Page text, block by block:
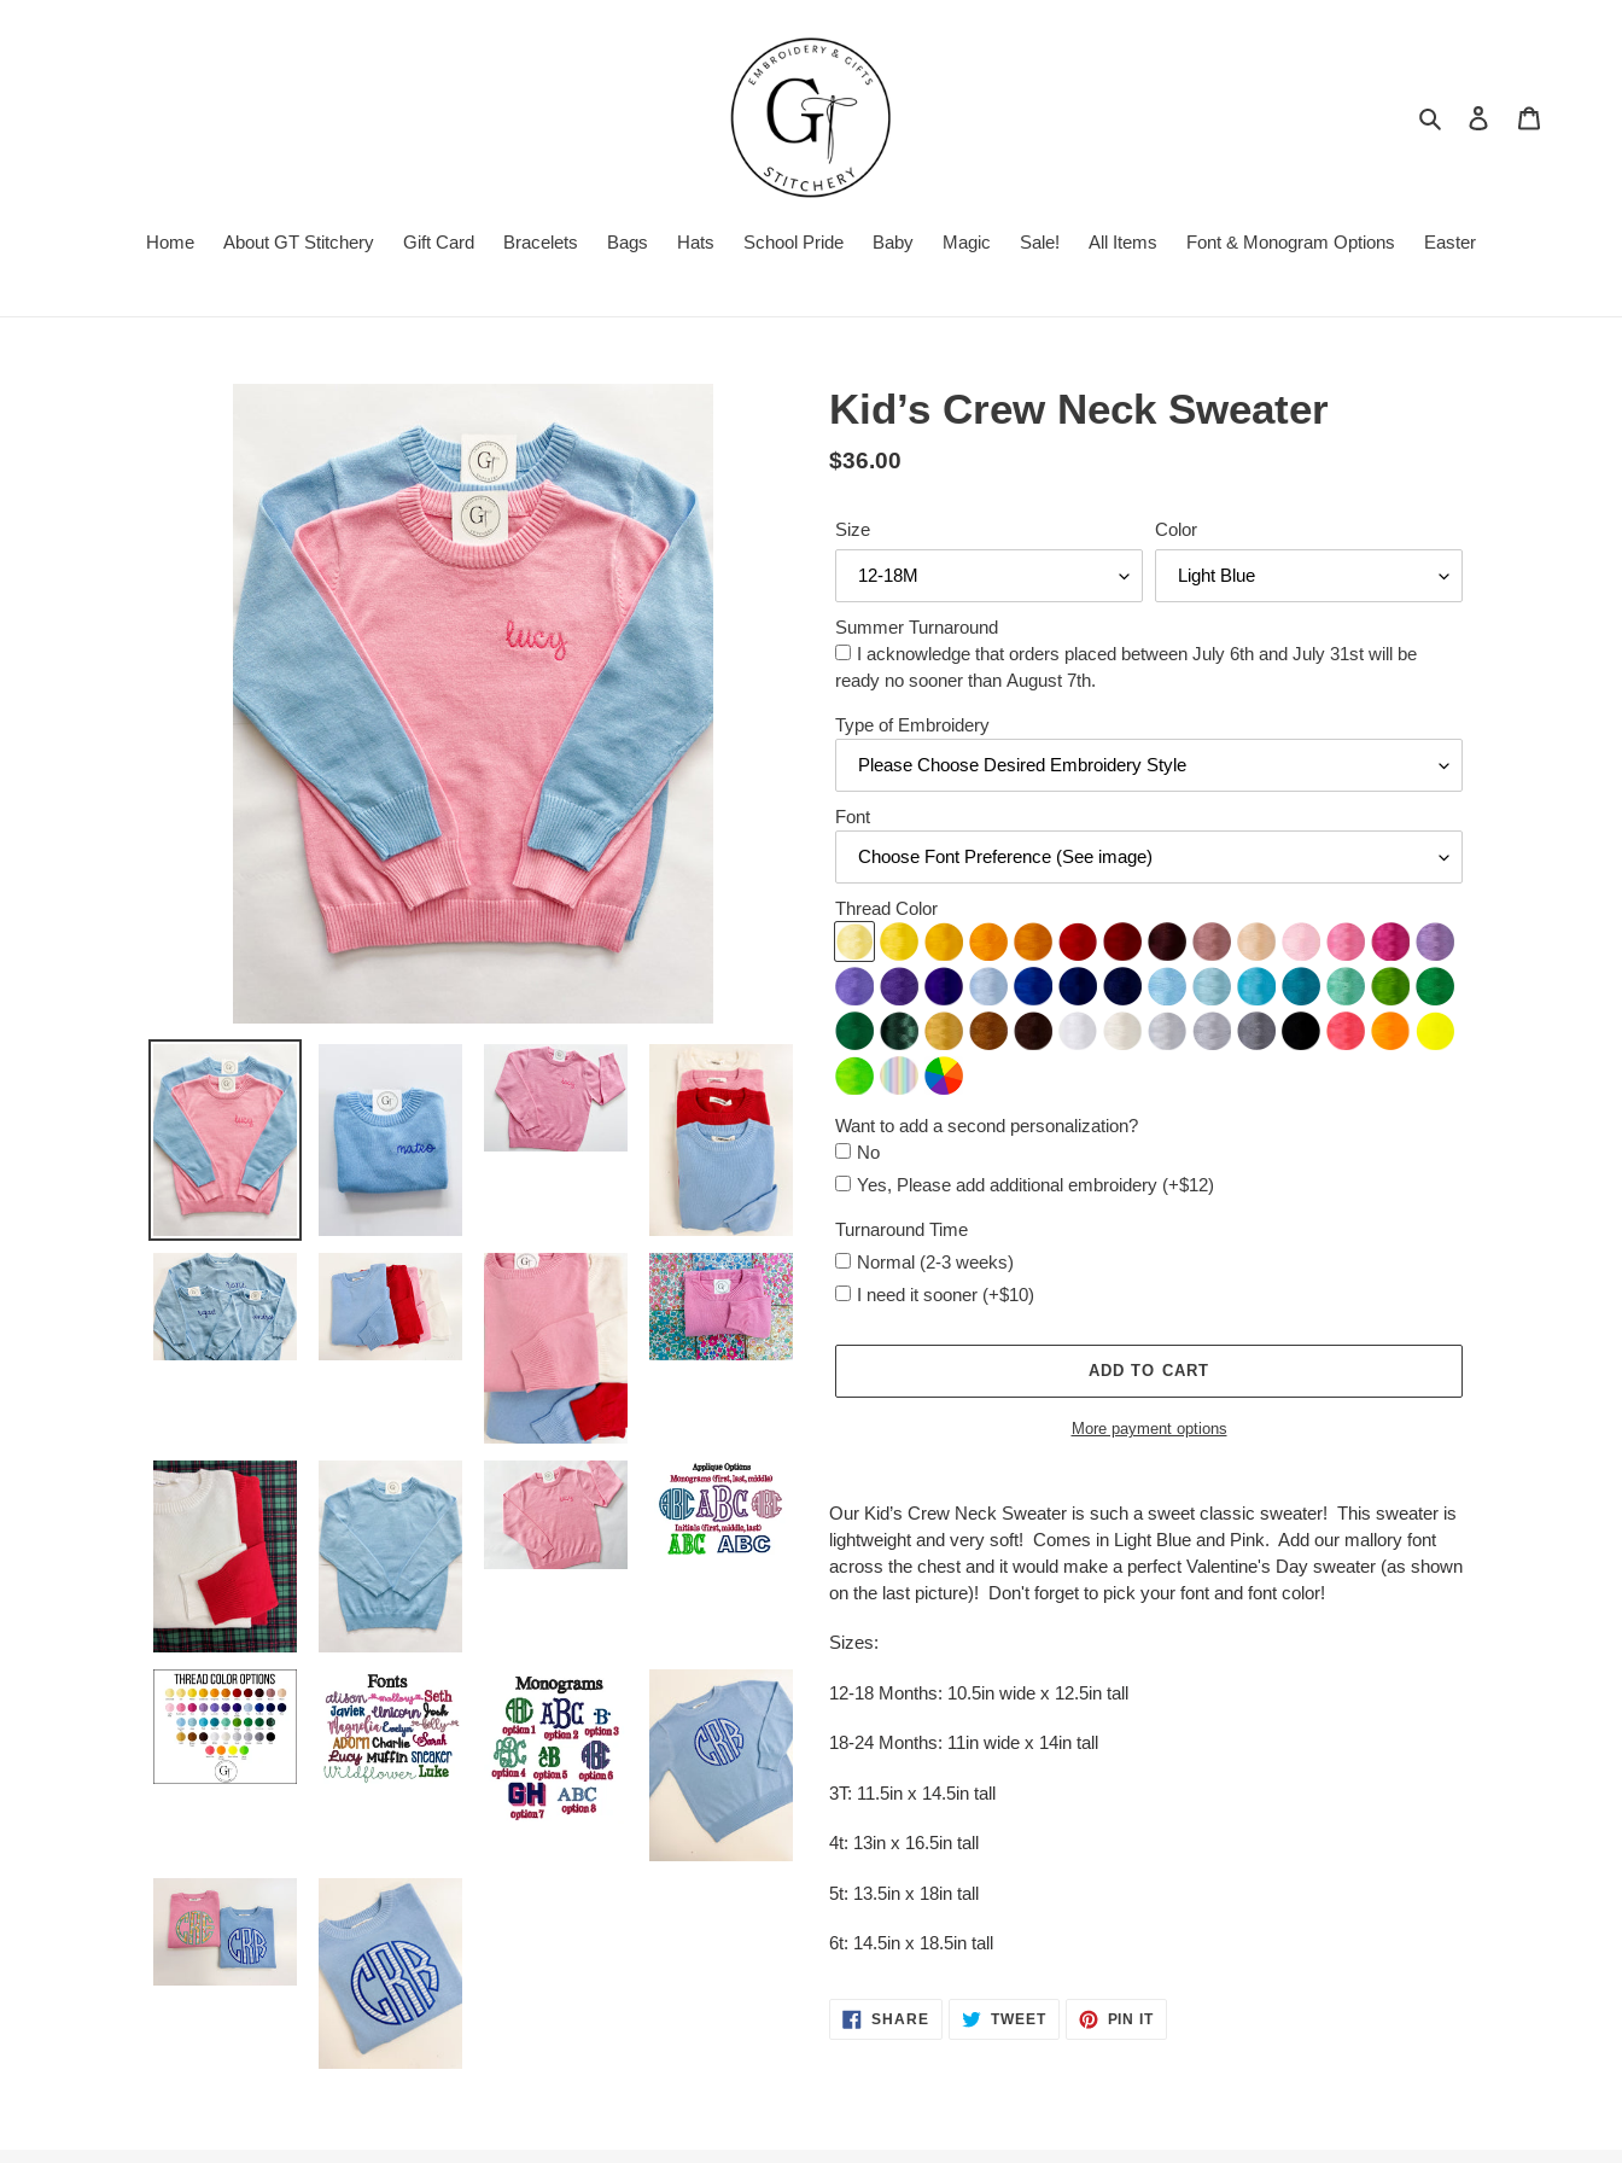
Search Log in
Home About GT Stitchery Gift Card Bracelets Bags Hats School Pride Baby Magic Sale! All Items Font & Monogram Options Easter
Kid’s Crew Neck Sweater
Regular
$36.00
Size Color
Summer Turnaround
I acknowledge that orders placed between July 6th and July 31st will be
ready no sooner than August 7th.
Type of Embroidery
Font
Thread Color
Want to add a second personalization?
a
personalization?
No
Yes, Please add additional embroidery (+$12)
Turnaround Time
Normal (2-3 weeks)
I need it sooner (+$10)
ADD TO CART
More payment options
product
to
your
Our Kid’s Crew Neck Sweater is such a sweet classic sweater! This sweater is
lightweight and very soft! Comes in Light Blue and Pink. Add our mallory font
across the chest and it would make a perfect Valentine's Day sweater (as shown
on the last picture)! Don't forget to pick your font and font color!
Sizes:
12-18 Months: 10.5in wide x 12.5in tall
18-24 Months: 11in wide x 14in tall
3T: 11.5in x 14.5in tall
4t: 13in x 16.5in tall
5t: 13.5in x 18in tall
6t: 14.5in x 18.5in tall
SHARESHARE TWEETTWEET
PIN ITPIN